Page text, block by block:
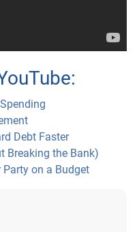
Debt Faster
Breaking the Bank)
on a Budget